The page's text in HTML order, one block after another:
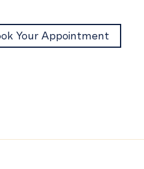
Your Appointment